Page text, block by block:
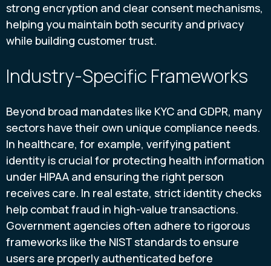
strong encryption and clear consent mechanisms,
helping you maintain both security and privacy
while building customer trust.
Industry-Specific Frameworks
Beyond broad mandates like KYC and GDPR, many
sectors have their own unique compliance needs.
In healthcare, for example, verifying patient
identity is crucial for protecting health information
under HIPAA and ensuring the right person
receives care. In real estate, strict identity checks
help combat fraud in high-value transactions.
Government agencies often adhere to rigorous
frameworks like the NIST standards to ensure
users are properly authenticated before